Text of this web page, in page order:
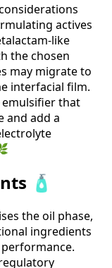
actives
like
the chosen
may migrate to
interfacial film.
that
and add a
🧴
the oil phase,
ingredients